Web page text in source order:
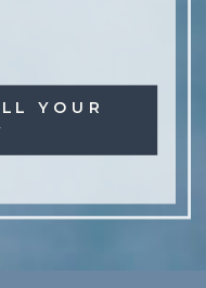
YOUR